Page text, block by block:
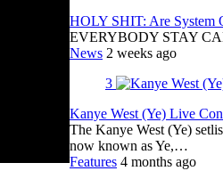
HOLY SHIT: Are System
EVERYBODY STAY
News 2 weeks ago
3
Kanye West (Ye) Live
The Kanye West (Ye)
now known as Ye,…
Features 4 months ago